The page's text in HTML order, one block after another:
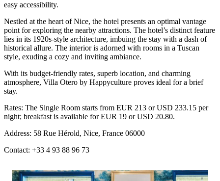
easy accessibility.
Nestled at the heart of Nice, the hotel presents an optimal vantage
point for exploring the nearby attractions. The hotel’s distinct feature
lies in its 1920s-style architecture, imbuing the stay with a dash of
historical allure. The interior is adorned with rooms in a Tuscan
style, exuding a cozy and inviting ambiance.
With its budget-friendly rates, superb location, and charming
atmosphere, Villa Otero by Happyculture proves ideal for a brief
stay.
Rates: The Single Room starts from EUR 213 or USD 233.15 per
night; breakfast is available for EUR 19 or USD 20.80.
Address: 58 Rue Hérold, Nice, France 06000
Contact: +33 4 93 88 96 73